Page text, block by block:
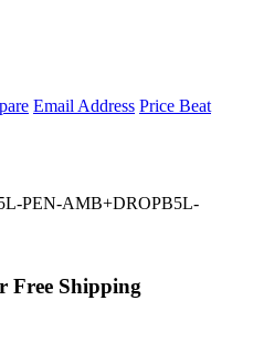
Email Address Price Beat
PEN-AMB+DROPB5L-
Free Shipping